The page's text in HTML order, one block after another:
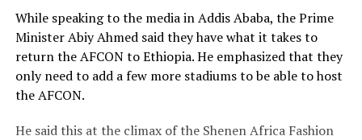
While speaking to the media in Addis Ababa, the Prime
Minister Abiy Ahmed said they have what it takes to
return the AFCON to Ethiopia. He emphasized that they
only need to add a few more stadiums to be able to host
the AFCON.
He said this at the climax of the Shenen Africa Fashion